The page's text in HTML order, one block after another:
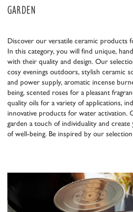
GARDEN
Discover our versatile ceramic products
In this category, you will find unique,
with their quality and design. Our
cosy evenings outdoors, stylish ceramic
and power supply, aromatic incense
being, scented roses for a pleasant
quality oils for a variety of applications,
innovative products for water activation.
garden a touch of individuality and
of well-being. Be inspired by our